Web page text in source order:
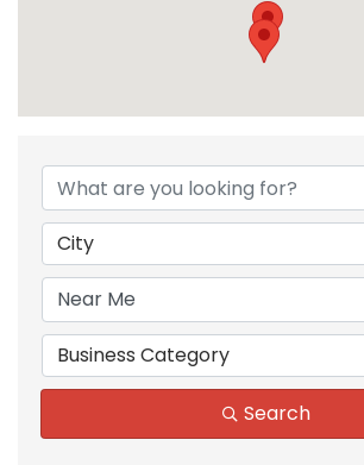
{Directory
City
Business Category
Search